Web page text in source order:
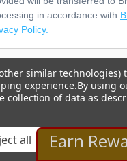
similar technologies)
experience.By using
collection of data as
all Accept All
Earn